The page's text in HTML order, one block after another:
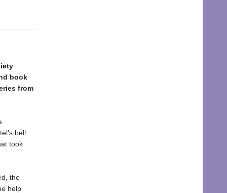
book
from
bell
took
the
help